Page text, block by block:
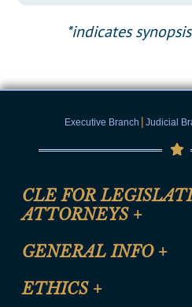
*indicates
Executive Branch | Judicial
CLE FOR
ATTORNEYS +
CLE Registration Form
CLE Presentation Schedule
GENERAL INFO +
Site Map
ETHICS +